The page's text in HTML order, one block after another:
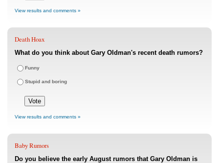
View results and comments »
Death Hoax
What do you think about Gary Oldman's recent death rumors?
Funny
Stupid and boring
View results and comments »
Baby Rumors
Do you believe the early August rumors that Gary Oldman is